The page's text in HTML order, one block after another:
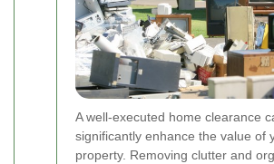
A well-executed home clearance
significantly enhance the value of
property. Removing clutter and